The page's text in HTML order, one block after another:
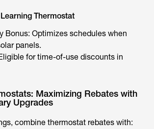
Thermostat
Bonus: Optimizes schedules when
panels.
for time-of-use discounts in
Maximizing Rebates with
Upgrades
combine thermostat rebates with: